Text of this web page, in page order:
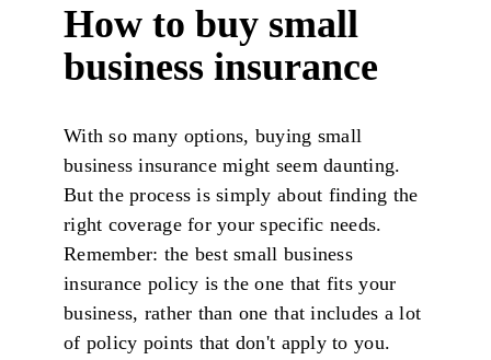
How to buy small
business insurance
With so many options, buying small
business insurance might seem daunting.
But the process is simply about finding the
right coverage for your specific needs.
Remember: the best small business
insurance policy is the one that fits your
business, rather than one that includes a lot
of policy points that don't apply to you.